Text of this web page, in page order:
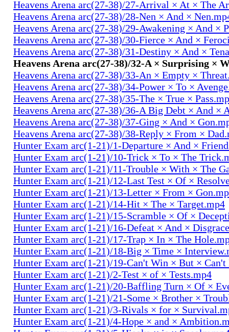
Heavens Arena arc(27-38)/27-Arrival × At × The
Heavens Arena arc(27-38)/28-Nen × And ×
Heavens Arena arc(27-38)/29-Awakening × And ×
Heavens Arena arc(27-38)/30-Fierce × And ×
Heavens Arena arc(27-38)/31-Destiny × And ×
Heavens Arena arc(27-38)/32-A × Surprising ×
Heavens Arena arc(27-38)/33-An × Empty ×
Heavens Arena arc(27-38)/34-Power × To ×
Heavens Arena arc(27-38)/35-The × True ×
Heavens Arena arc(27-38)/36-A Big Debt × And ×
Heavens Arena arc(27-38)/37-Ging × And ×
Heavens Arena arc(27-38)/38-Reply × From ×
Hunter Exam arc(1-21)/1-Departure × And ×
Hunter Exam arc(1-21)/10-Trick × To × The
Hunter Exam arc(1-21)/11-Trouble × With × The
Hunter Exam arc(1-21)/12-Last Test × Of ×
Hunter Exam arc(1-21)/13-Letter × From ×
Hunter Exam arc(1-21)/14-Hit × The × Target.mp4
Hunter Exam arc(1-21)/15-Scramble × Of ×
Hunter Exam arc(1-21)/16-Defeat × And ×
Hunter Exam arc(1-21)/17-Trap × In × The
Hunter Exam arc(1-21)/18-Big × Time ×
Hunter Exam arc(1-21)/19-Can't Win × But × Can't
Hunter Exam arc(1-21)/2-Test × of × Tests.mp4
Hunter Exam arc(1-21)/20-Baffling Turn × Of ×
Hunter Exam arc(1-21)/21-Some × Brother ×
Hunter Exam arc(1-21)/3-Rivals × for ×
Hunter Exam arc(1-21)/4-Hope × and ×